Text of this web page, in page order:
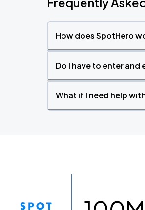
How does SpotHero
Do I have to enter
What if I need help